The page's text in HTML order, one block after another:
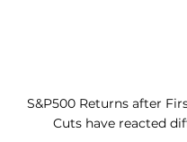
S&P500 Returns after
Cuts have reacted